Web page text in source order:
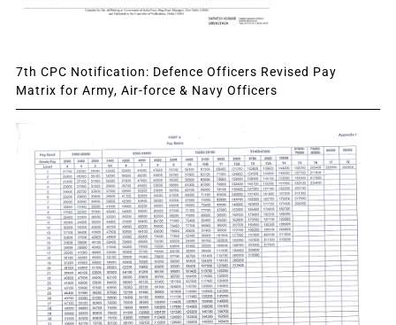
7th CPC Notification: Defence Officers Revised Pay
Matrix for Army, Air-force & Navy Officers